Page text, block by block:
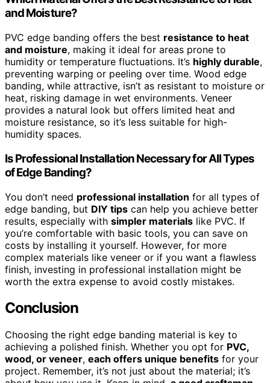
and Moisture?
PVC edge banding offers the best resistance to heat
and moisture, making it ideal for areas prone to
humidity or temperature fluctuations. It’s highly durable,
preventing warping or peeling over time. Wood edge
banding, while attractive, isn’t as resistant to moisture or
heat, risking damage in wet environments. Veneer
provides a natural look but offers limited heat and
moisture resistance, so it’s less suitable for high-
humidity spaces.
Is Professional Installation Necessary for All Types
of Edge Banding?
You don’t need professional installation for all types of
edge banding, but DIY tips can help you achieve better
results, especially with simpler materials like PVC. If
you’re comfortable with basic tools, you can save on
costs by installing it yourself. However, for more
complex materials like veneer or if you want a flawless
finish, investing in professional installation might be
worth the extra expense to avoid costly mistakes.
Conclusion
Choosing the right edge banding material is key to
achieving a polished finish. Whether you opt for PVC,
wood, or veneer, each offers unique benefits for your
project. Remember, it’s not just about the material; it’s